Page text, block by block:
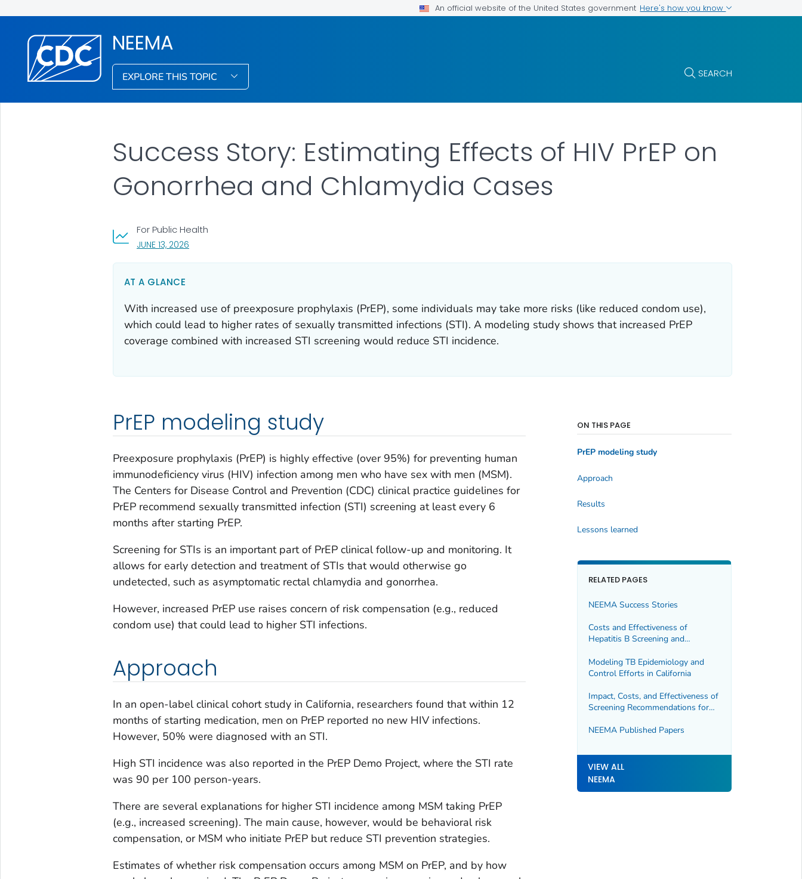
An official website of the United States government Here's how you know
NEEMA
EXPLORE THIS TOPIC SEARCH
Success Story: Estimating Effects of HIV PrEP on
Gonorrhea and Chlamydia Cases
For Public Health
JUNE 13, 2026, VISIT LINK FOR DETAILS.
AT A GLANCE
With increased use of preexposure prophylaxis (PrEP), some individuals may take more risks (like reduced condom use),
which could lead to higher rates of sexually transmitted infections (STI). A modeling study shows that increased PrEP
coverage combined with increased STI screening would reduce STI incidence.
PrEP modeling study
Preexposure prophylaxis (PrEP) is highly effective (over 95%) for preventing human
immunodeficiency virus (HIV) infection among men who have sex with men (MSM).
The Centers for Disease Control and Prevention (CDC) clinical practice guidelines for
PrEP recommend sexually transmitted infection (STI) screening at least every 6
months after starting PrEP.
Screening for STIs is an important part of PrEP clinical follow-up and monitoring. It
allows for early detection and treatment of STIs that would otherwise go
undetected, such as asymptomatic rectal chlamydia and gonorrhea.
However, increased PrEP use raises concern of risk compensation (e.g., reduced
condom use) that could lead to higher STI infections.
Approach
In an open-label clinical cohort study in California, researchers found that within 12
months of starting medication, men on PrEP reported no new HIV infections.
However, 50% were diagnosed with an STI.
High STI incidence was also reported in the PrEP Demo Project, where the STI rate
was 90 per 100 person-years.
There are several explanations for higher STI incidence among MSM taking PrEP
(e.g., increased screening). The main cause, however, would be behavioral risk
compensation, or MSM who initiate PrEP but reduce STI prevention strategies.
Estimates of whether risk compensation occurs among MSM on PrEP, and by how
ON THIS PAGE
PrEP modeling study
Approach
Results
Lessons learned
RELATED PAGES
NEEMA Success Stories
Costs and Effectiveness of
Hepatitis B Screening and
Modeling TB Epidemiology and
Control Efforts in California
Impact, Costs, and Effectiveness of
Screening Recommendations for
NEEMA Published Papers
VIEW ALL
NEEMA